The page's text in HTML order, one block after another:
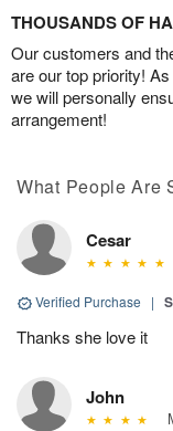
THOUSANDS OF
Our customers and
are our top priority!
we will personally
arrangement!
What People Are
Cesar
Verified Purchase |
Thanks she love it
John